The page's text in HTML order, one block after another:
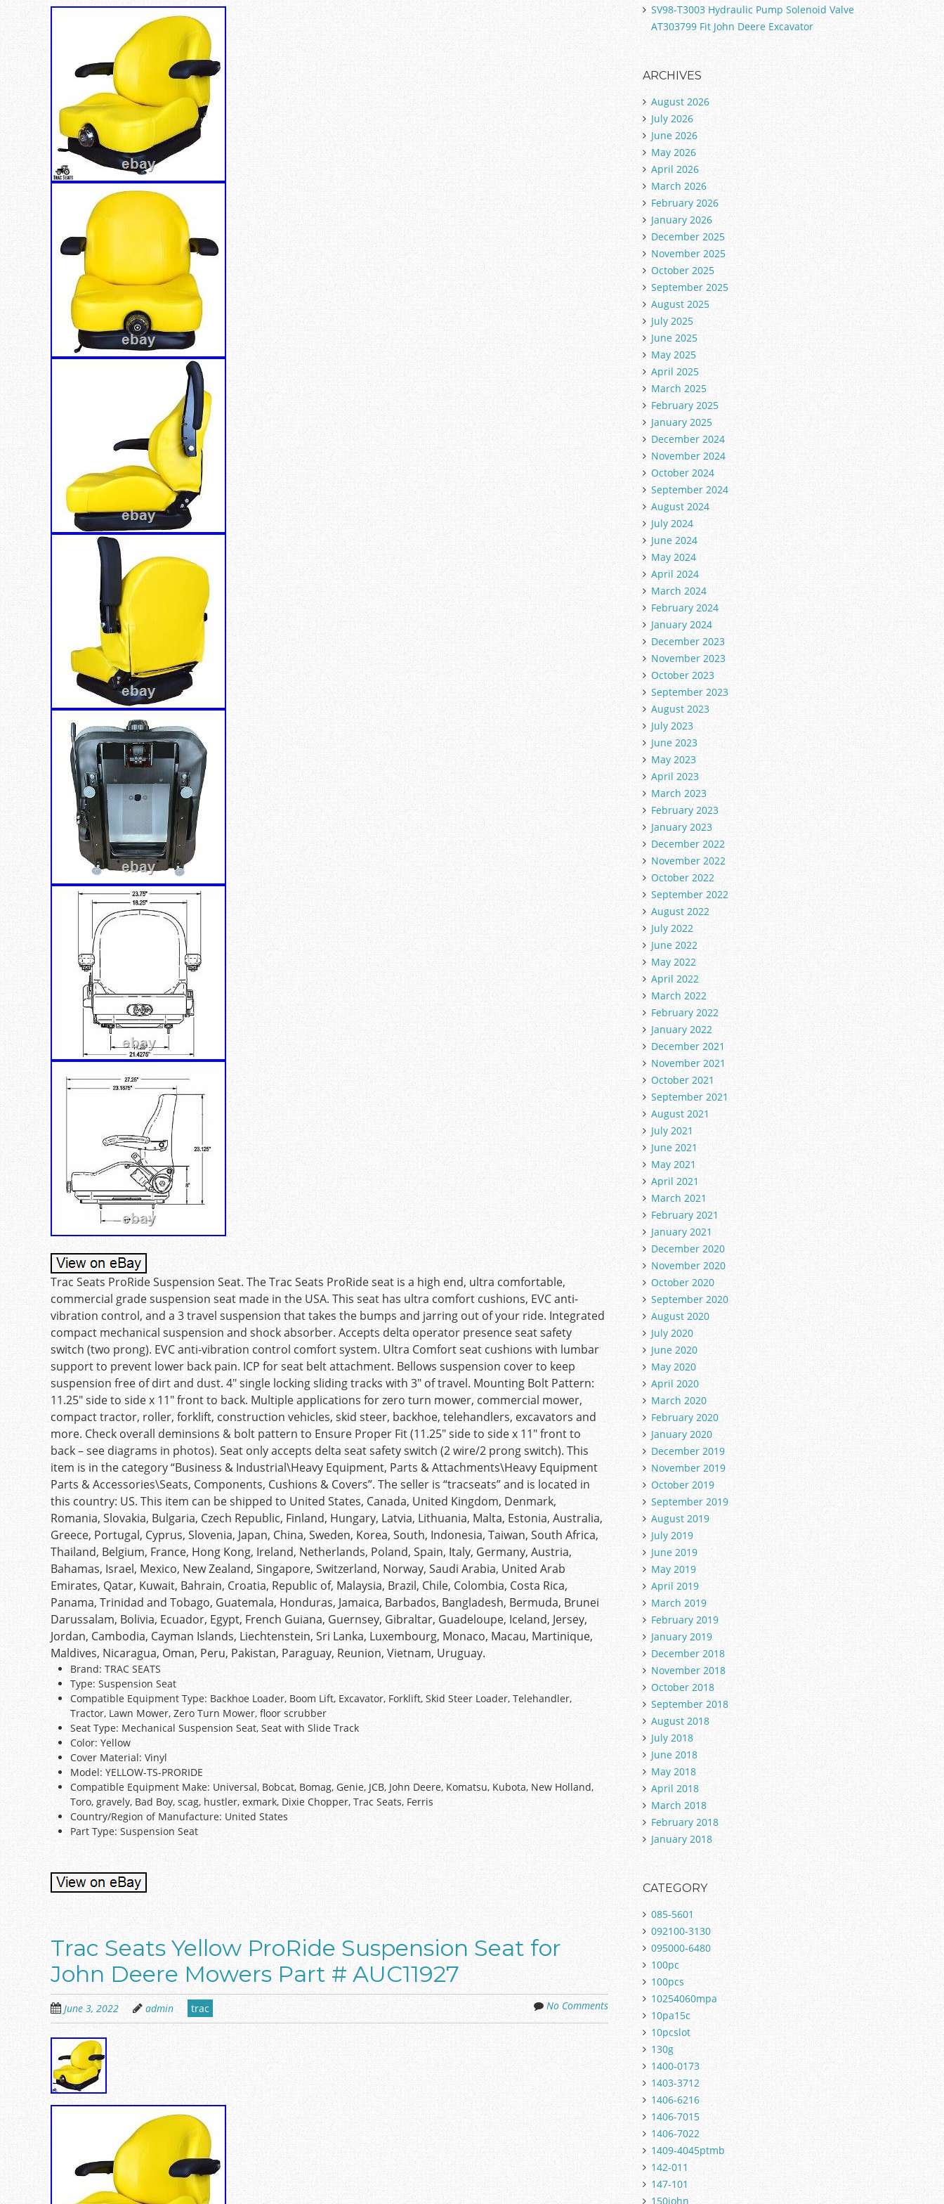
Trac Seats ProRide Suspension Seat. The Trac Seats ProRide seat is a high end, ultra comfortable,
commercial grade suspension seat made in the USA. This seat has ultra comfort cushions, EVC anti-
vibration control, and a 3 travel suspension that takes the bumps and jarring out of your ride. Integrated
compact mechanical suspension and shock absorber. Accepts delta operator presence seat safety
switch (two prong). EVC anti-vibration control comfort system. Ultra Comfort seat cushions with lumbar
support to prevent lower back pain. ICP for seat belt attachment. Bellows suspension cover to keep
suspension free of dirt and dust. 4″ single locking sliding tracks with 3″ of travel. Mounting Bolt Pattern:
11.25″ side to side x 11″ front to back. Multiple applications for zero turn mower, commercial mower,
compact tractor, roller, forklift, construction vehicles, skid steer, backhoe, telehandlers, excavators and
more. Check overall deminsions & bolt pattern to Ensure Proper Fit (11.25″ side to side x 11″ front to
back – see diagrams in photos). Seat only accepts delta seat safety switch (2 wire/2 prong switch). This
item is in the category “Business & Industrial\Heavy Equipment, Parts & Attachments\Heavy Equipment
Parts & Accessories\Seats, Components, Cushions & Covers”. The seller is “tracseats” and is located in
this country: US. This item can be shipped to United States, Canada, United Kingdom, Denmark,
Romania, Slovakia, Bulgaria, Czech Republic, Finland, Hungary, Latvia, Lithuania, Malta, Estonia, Australia,
Greece, Portugal, Cyprus, Slovenia, Japan, China, Sweden, Korea, South, Indonesia, Taiwan, South Africa,
Thailand, Belgium, France, Hong Kong, Ireland, Netherlands, Poland, Spain, Italy, Germany, Austria,
Bahamas, Israel, Mexico, New Zealand, Singapore, Switzerland, Norway, Saudi Arabia, United Arab
Emirates, Qatar, Kuwait, Bahrain, Croatia, Republic of, Malaysia, Brazil, Chile, Colombia, Costa Rica,
Panama, Trinidad and Tobago, Guatemala, Honduras, Jamaica, Barbados, Bangladesh, Bermuda, Brunei
Darussalam, Bolivia, Ecuador, Egypt, French Guiana, Guernsey, Gibraltar, Guadeloupe, Iceland, Jersey,
Jordan, Cambodia, Cayman Islands, Liechtenstein, Sri Lanka, Luxembourg, Monaco, Macau, Martinique,
Maldives, Nicaragua, Oman, Peru, Pakistan, Paraguay, Reunion, Vietnam, Uruguay.
Brand: TRAC SEATS
Type: Suspension Seat
Compatible Equipment Type: Backhoe Loader, Boom Lift, Excavator, Forklift, Skid Steer Loader, Telehandler,
Tractor, Lawn Mower, Zero Turn Mower, floor scrubber
Seat Type: Mechanical Suspension Seat, Seat with Slide Track
Color: Yellow
Cover Material: Vinyl
Model: YELLOW-TS-PRORIDE
Compatible Equipment Make: Universal, Bobcat, Bomag, Genie, JCB, John Deere, Komatsu, Kubota, New Holland,
Toro, gravely, Bad Boy, scag, hustler, exmark, Dixie Chopper, Trac Seats, Ferris
Country/Region of Manufacture: United States
Part Type: Suspension Seat
Trac Seats Yellow ProRide Suspension Seat for
John Deere Mowers Part # AUC11927
June 3, 2022 admin trac No Comments
SV98-T3003 Hydraulic Pump Solenoid Valve
AT303799 Fit John Deere Excavator
ARCHIVES
August 2026
July 2026
June 2026
May 2026
April 2026
March 2026
February 2026
January 2026
December 2025
November 2025
October 2025
September 2025
August 2025
July 2025
June 2025
May 2025
April 2025
March 2025
February 2025
January 2025
December 2024
November 2024
October 2024
September 2024
August 2024
July 2024
June 2024
May 2024
April 2024
March 2024
February 2024
January 2024
December 2023
November 2023
October 2023
September 2023
August 2023
July 2023
June 2023
May 2023
April 2023
March 2023
February 2023
January 2023
December 2022
November 2022
October 2022
September 2022
August 2022
July 2022
June 2022
May 2022
April 2022
March 2022
February 2022
January 2022
December 2021
November 2021
October 2021
September 2021
August 2021
July 2021
June 2021
May 2021
April 2021
March 2021
February 2021
January 2021
December 2020
November 2020
October 2020
September 2020
August 2020
July 2020
June 2020
May 2020
April 2020
March 2020
February 2020
January 2020
December 2019
November 2019
October 2019
September 2019
August 2019
July 2019
June 2019
May 2019
April 2019
March 2019
February 2019
January 2019
December 2018
November 2018
October 2018
September 2018
August 2018
July 2018
June 2018
May 2018
April 2018
March 2018
February 2018
January 2018
CATEGORY
085-5601
092100-3130
095000-6480
100pc
100pcs
10254060mpa
10pa15c
10pcslot
130g
1400-0173
1403-3712
1406-6216
1406-7015
1406-7022
1409-4045ptmb
142-011
147-101
150john